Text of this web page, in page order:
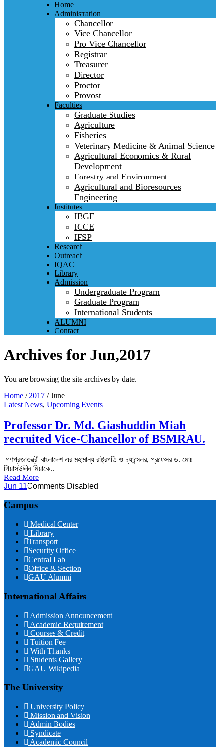
Home
Administration
Chancellor
Vice Chancellor
Pro Vice Chancellor
Registrar
Treasurer
Director
Proctor
Provost
Faculties
Graduate Studies
Agriculture
Fisheries
Veterinary Medicine & Animal Science
Agricultural Economics & Rural
Development
Forestry and Environment
Agricultural and Bioresources
Engineering
Institutes
IBGE
ICCE
IFSP
Research
Outreach
IQAC
Library
Admission
Undergraduate Program
Graduate Program
International Students
ALUMNI
Contact
Archives for Jun,2017
You are browsing the site archives by date.
Home / 2017 /June
Latest News, Upcoming Events
Professor Dr. Md. Giashuddin Miah
recruited Vice-Chancellor of BSMRAU.
গণপ্রজাতন্ত্রী বাংলাদেশ এর মহামান্য রাষ্ট্রপতি ও চ্যান্সেলর, প্রফেসর ড. মোঃ
গিয়াসউদ্দীন মিয়াকে...
Read More
Jun 11Comments Disabled
Campus
Medical Center
Library
Transport
Security Office
Central Lab
Office & Section
GAU Alumni
International Affairs
Admission Announcement
Academic Requirement
Courses & Credit
Tuition Fee
With Thanks
Students Gallery
GAU Wikipedia
The University
University Policy
Mission and Vision
Admin Bodies
Syndicate
Academic Council